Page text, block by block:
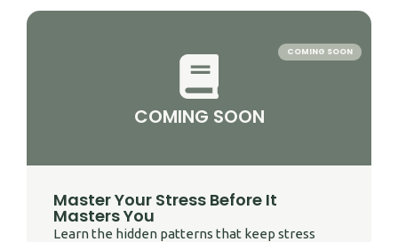
COMING SOON
COMING SOON
Master Your Stress Before It
Masters You
Learn the hidden patterns that keep stress